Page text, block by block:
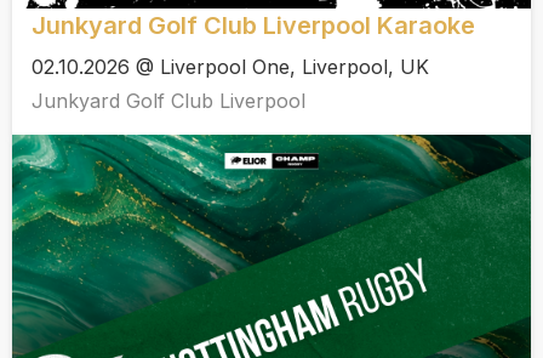
Junkyard Golf Club Liverpool Karaoke
02.10.2026 @ Liverpool One, Liverpool, UK
Junkyard Golf Club Liverpool